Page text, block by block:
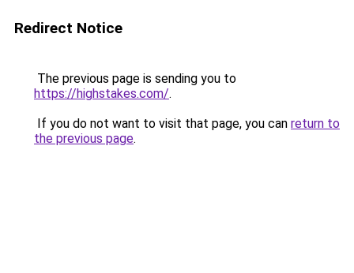
Redirect Notice
The previous page is sending you to
https://highstakes.com/.
If you do not want to visit that page, you can return to
the previous page.